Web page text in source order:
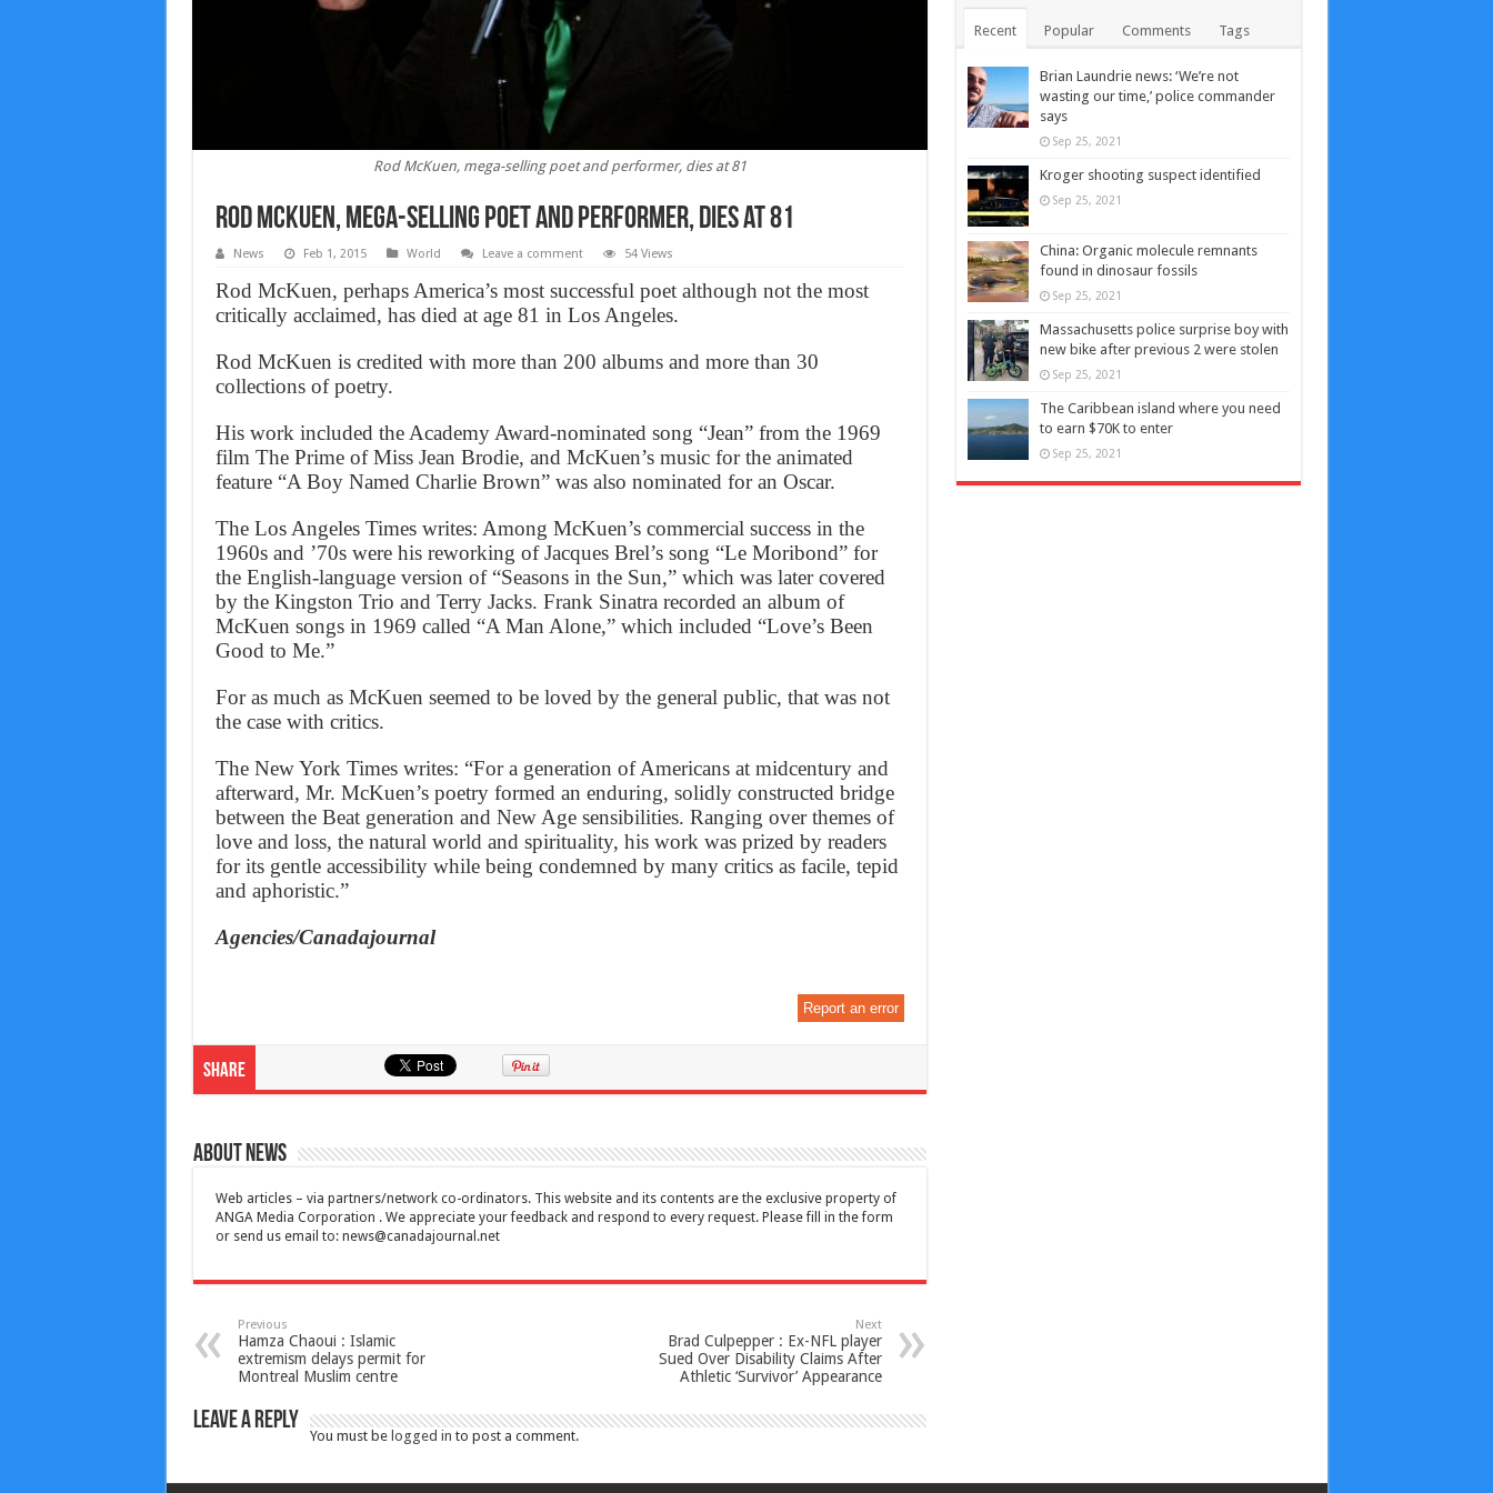
Rod McKuen, mega-selling poet and performer, dies at 81
Rod McKuen, mega-selling poet and performer, dies at 81
News Feb 1, 2015 World Leave a comment 54 Views
Rod McKuen, perhaps America’s most successful poet although not the most
critically acclaimed, has died at age 81 in Los Angeles.
Rod McKuen is credited with more than 200 albums and more than 30
collections of poetry.
His work included the Academy Award-nominated song “Jean” from the 1969
film The Prime of Miss Jean Brodie, and McKuen’s music for the animated
feature “A Boy Named Charlie Brown” was also nominated for an Oscar.
The Los Angeles Times writes: Among McKuen’s commercial success in the
1960s and ’70s were his reworking of Jacques Brel’s song “Le Moribond” for
the English-language version of “Seasons in the Sun,” which was later covered
by the Kingston Trio and Terry Jacks. Frank Sinatra recorded an album of
McKuen songs in 1969 called “A Man Alone,” which included “Love’s Been
Good to Me.”
For as much as McKuen seemed to be loved by the general public, that was not
the case with critics.
The New York Times writes: “For a generation of Americans at midcentury and
afterward, Mr. McKuen’s poetry formed an enduring, solidly constructed bridge
between the Beat generation and New Age sensibilities. Ranging over themes of
love and loss, the natural world and spirituality, his work was prized by readers
for its gentle accessibility while being condemned by many critics as facile, tepid
and aphoristic.”
Agencies/Canadajournal
Report an error
Share
About News
Web articles – via partners/network co-ordinators. This website and its contents are the exclusive property of
ANGA Media Corporation . We appreciate your feedback and respond to every request. Please fill in the form
or send us email to: news@canadajournal.net
Previous
Hamza Chaoui : Islamic
extremism delays permit for
Montreal Muslim centre
Next
Brad Culpepper : Ex-NFL player
Sued Over Disability Claims After
Athletic ‘Survivor’ Appearance
Leave a Reply
You must be logged in to post a comment.
Recent Popular Comments Tags
Brian Laundrie news: ‘We’re not
wasting our time,’ police commander
says
Sep 25, 2021
Kroger shooting suspect identified
Sep 25, 2021
China: Organic molecule remnants
found in dinosaur fossils
Sep 25, 2021
Massachusetts police surprise boy with
new bike after previous 2 were stolen
Sep 25, 2021
The Caribbean island where you need
to earn $70K to enter
Sep 25, 2021